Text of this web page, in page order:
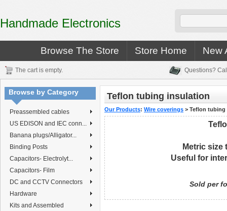
Handmade Electronics
Browse The Store Store Home New
The cart is empty. Questions?
Browse by Category
Preassembled cables
US EDISON and IEC conn...
Banana plugs/Alligator...
Binding Posts
Capacitors- Electrolyt...
Capacitors- Film
DC and CCTV Connectors
Hardware
Kits and Assembled
Teflon tubing insulation
Our Products: Wire coverings > Teflon
Metric size
Useful for
Sold per